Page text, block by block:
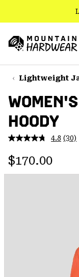
TO
CONTENT
SKIP
TO
NAV
SKIP
TO
SEARCH
Hardwear
Lightweight
HOODY
4.8 Read
(30)
Regular
$170.00